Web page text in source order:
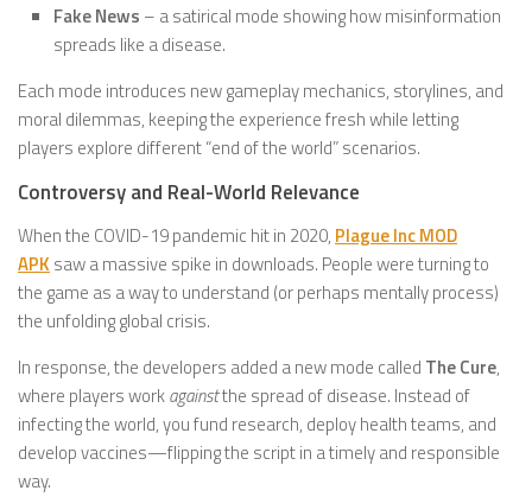
Fake News – a satirical mode showing how misinformation
spreads like a disease.
Each mode introduces new gameplay mechanics, storylines, and
moral dilemmas, keeping the experience fresh while letting
players explore different “end of the world” scenarios.
Controversy and Real-World Relevance
When the COVID-19 pandemic hit in 2020, Plague Inc MOD
APK saw a massive spike in downloads. People were turning to
the game as a way to understand (or perhaps mentally process)
the unfolding global crisis.
In response, the developers added a new mode called The Cure,
where players workagainstthe spread of disease. Instead of
infecting the world, you fund research, deploy health teams, and
develop vaccines—flipping the script in a timely and responsible
way.